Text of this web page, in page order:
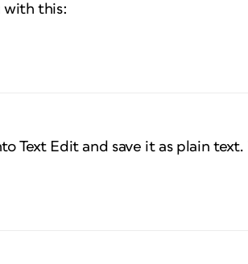
with this:
Text Edit and save it as plain text.